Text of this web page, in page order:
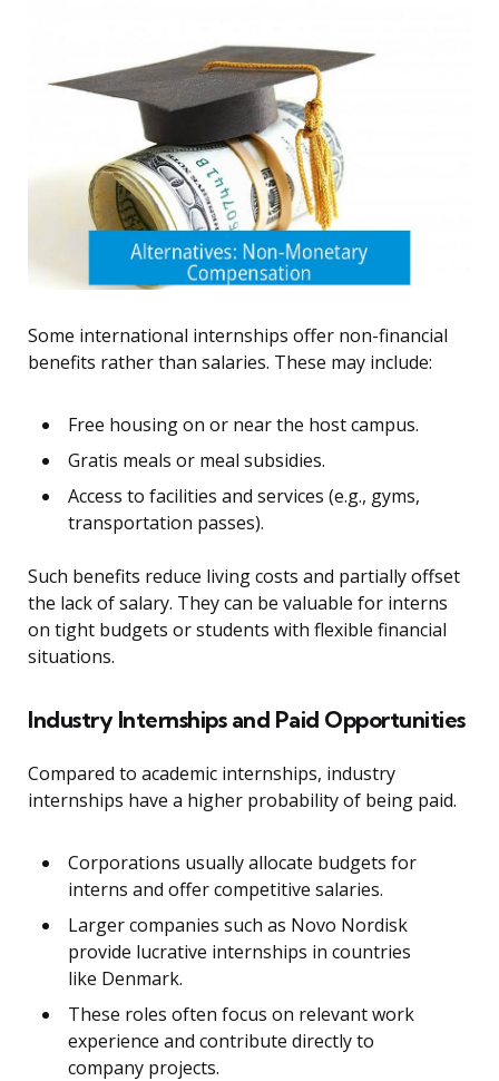
Some international internships offer non-financial
benefits rather than salaries. These may include:
Free housing on or near the host campus.
Gratis meals or meal subsidies.
Access to facilities and services (e.g., gyms,
transportation passes).
Such benefits reduce living costs and partially offset
the lack of salary. They can be valuable for interns
on tight budgets or students with flexible financial
situations.
Industry Internships and Paid Opportunities
Compared to academic internships, industry
internships have a higher probability of being paid.
Corporations usually allocate budgets for
interns and offer competitive salaries.
Larger companies such as Novo Nordisk
provide lucrative internships in countries
like Denmark.
These roles often focus on relevant work
experience and contribute directly to
company projects.